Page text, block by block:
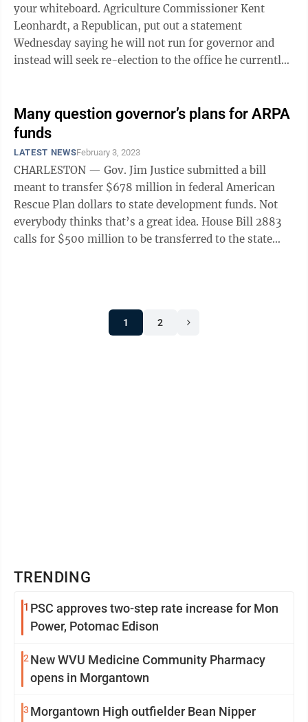
your whiteboard. Agriculture Commissioner Kent
Leonhardt, a Republican, put out a statement
Wednesday saying he will not run for governor and
instead will seek re-election to the office he currently
Many question governor’s plans for ARPA
funds
LATEST NEWSFebruary 3, 2023
CHARLESTON — Gov. Jim Justice submitted a bill
meant to transfer $678 million in federal American
Rescue Plan dollars to state development funds. Not
everybody thinks that’s a great idea. House Bill 2883
calls for $500 million to be transferred to the state
1 2
TRENDING
1 PSC approves two-step rate increase for Mon
Power, Potomac Edison
2 New WVU Medicine Community Pharmacy
opens in Morgantown
3 Morgantown High outfielder Bean Nipper